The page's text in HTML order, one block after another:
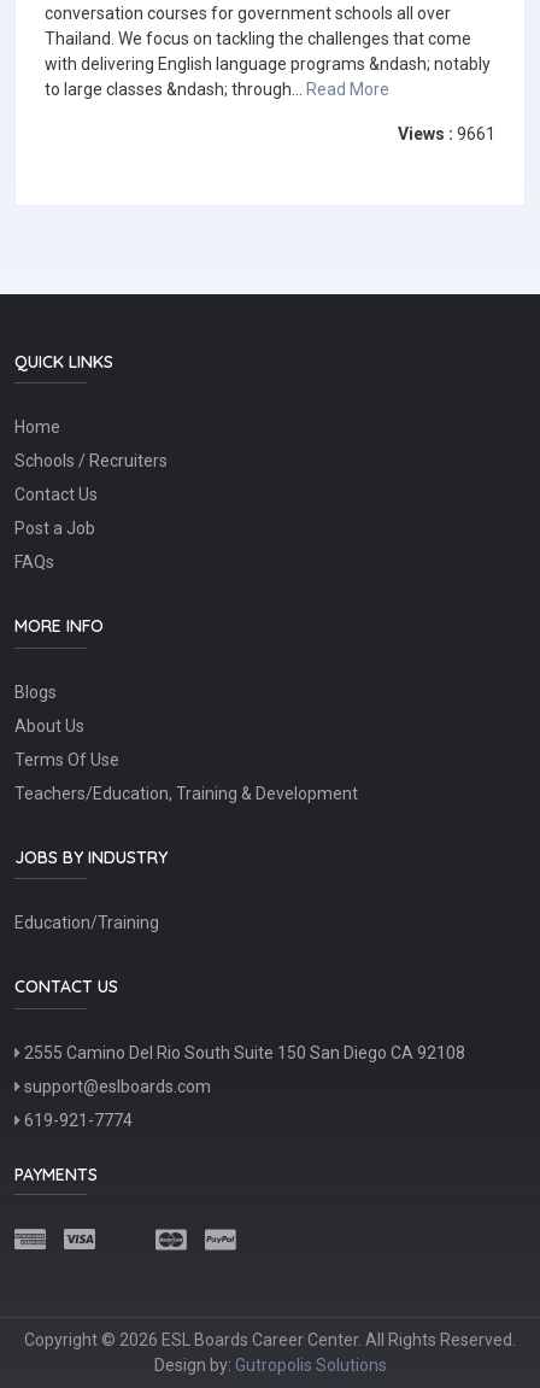
conversation courses for government schools all over
Thailand. We focus on tackling the challenges that come
with delivering English language programs &ndash; notably
to large classes &ndash; through... Read More
Views : 9661
QUICK LINKS
Home
Schools / Recruiters
Contact Us
Post a Job
FAQs
MORE INFO
Blogs
About Us
Terms Of Use
Teachers/Education, Training & Development
JOBS BY INDUSTRY
Education/Training
CONTACT US
2555 Camino Del Rio South Suite 150 San Diego CA 92108
support@eslboards.com
619-921-7774
PAYMENTS
Copyright © 2026 ESL Boards Career Center. All Rights Reserved.
Design by: Gutropolis Solutions